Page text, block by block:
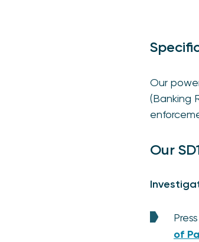
Our
(Banking
Our
of